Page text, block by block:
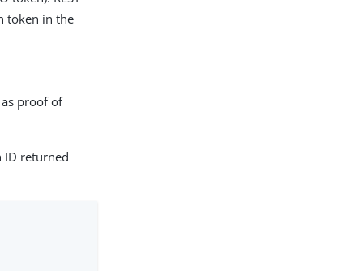
token in the
as proof of
ID returned